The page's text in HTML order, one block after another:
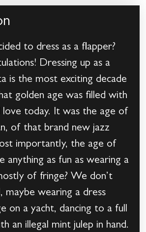
to dress as a flapper?
Dressing up as a
is the most exciting decade
golden age was filled with
love today. It was the age of
of that brand new jazz
importantly, the age of
anything as fun as wearing a
of fringe? We don’t
maybe wearing a dress
on a yacht, dancing to a full
an illegal mint julep in hand.